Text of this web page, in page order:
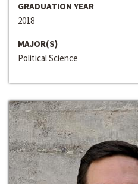
GRADUATION YEAR
2018
MAJOR(S)
Political Science